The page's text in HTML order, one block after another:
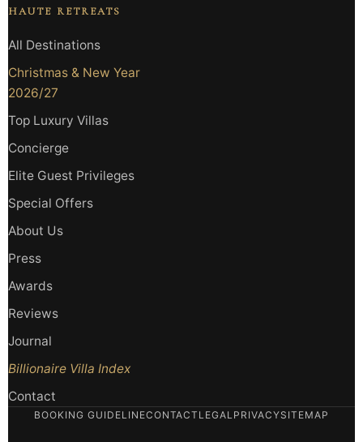
HAUTE RETREATS
All Destinations
Christmas & New Year
2026/27
Top Luxury Villas
Concierge
Elite Guest Privileges
Special Offers
About Us
Press
Awards
Reviews
Journal
Billionaire Villa Index
Contact
BOOKING GUIDELINECONTACT LEGAL PRIVACYSITEMAP